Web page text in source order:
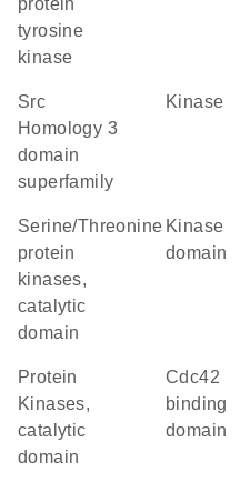
protein
tyrosine
kinase
Src
Homology 3
domain
superfamily
kinase
Serine/Threonine
protein
kinases,
catalytic
domain
kinase
domain
Protein
Kinases,
catalytic
domain
Cdc42
binding
domain